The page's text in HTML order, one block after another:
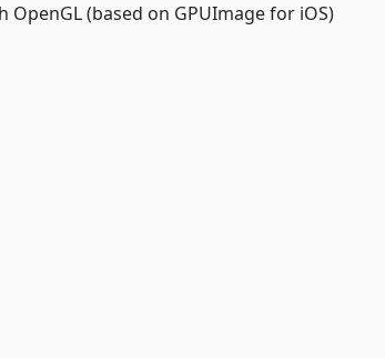
(based on GPUImage for iOS)